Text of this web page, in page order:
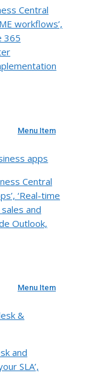
Central
workflows’,
365
Menu Item
apps
Central
‘Real-time
and
Outlook,
Menu Item
&
and
SLA’,